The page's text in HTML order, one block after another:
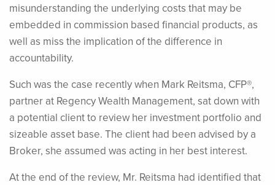
misunderstanding the underlying costs that may be
embedded in commission based financial products, as
well as miss the implication of the difference in
accountability.
Such was the case recently when Mark Reitsma, CFP®,
partner at Regency Wealth Management, sat down with
a potential client to review her investment portfolio and
sizeable asset base. The client had been advised by a
Broker, she assumed was acting in her best interest.
At the end of the review, Mr. Reitsma had identified that